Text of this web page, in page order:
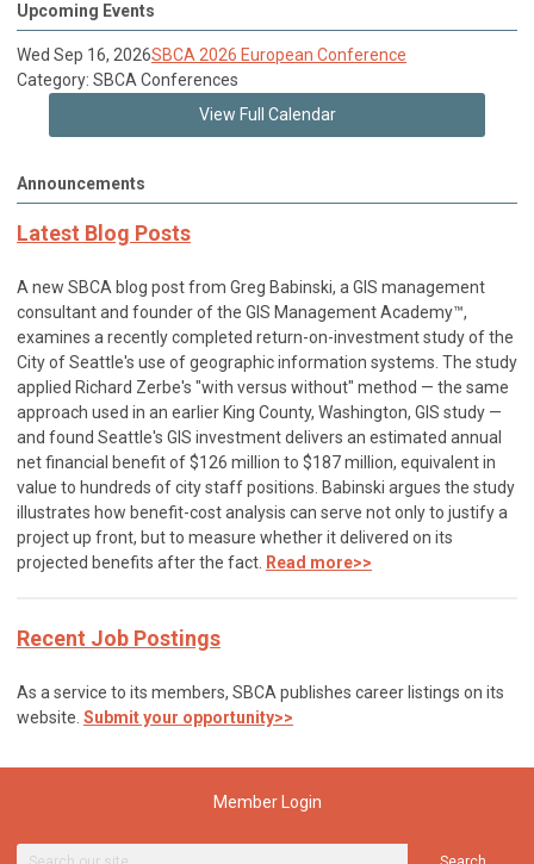
Upcoming Events
Wed Sep 16, 2026SBCA 2026 European Conference
Category: SBCA Conferences
View Full Calendar
Announcements
Latest Blog Posts
A new SBCA blog post from Greg Babinski, a GIS management
consultant and founder of the GIS Management Academy™,
examines a recently completed return-on-investment study of the
City of Seattle's use of geographic information systems. The study
applied Richard Zerbe's "with versus without" method — the same
approach used in an earlier King County, Washington, GIS study —
and found Seattle's GIS investment delivers an estimated annual
net financial benefit of $126 million to $187 million, equivalent in
value to hundreds of city staff positions. Babinski argues the study
illustrates how benefit-cost analysis can serve not only to justify a
project up front, but to measure whether it delivered on its
projected benefits after the fact. Read more>>
Recent Job Postings
As a service to its members, SBCA publishes career listings on its
website. Submit your opportunity>>
Member Login